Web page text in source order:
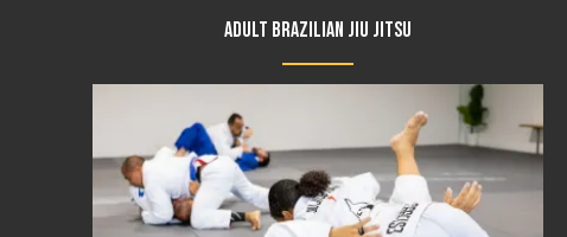
Adult Brazilian Jiu Jitsu